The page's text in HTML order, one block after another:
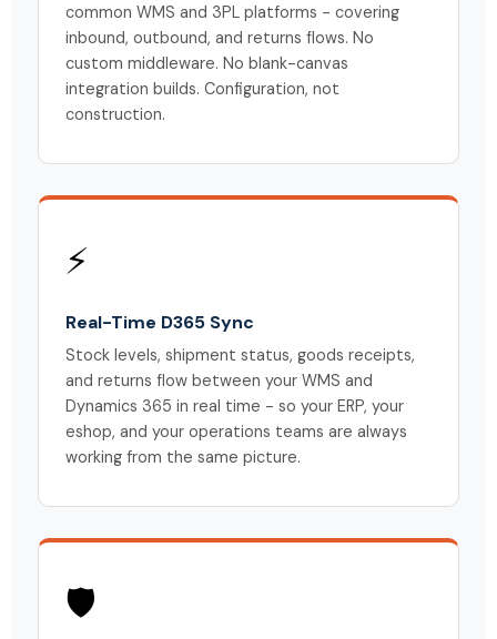
common WMS and 3PL platforms - covering
inbound, outbound, and returns flows. No
custom middleware. No blank-canvas
integration builds. Configuration, not
construction.
⚡
Real-Time D365 Sync
Stock levels, shipment status, goods receipts,
and returns flow between your WMS and
Dynamics 365 in real time - so your ERP, your
eshop, and your operations teams are always
working from the same picture.
🛡️